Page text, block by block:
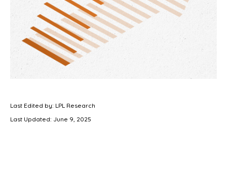
Last Edited by: LPL Research
Last Updated: June 9, 2025